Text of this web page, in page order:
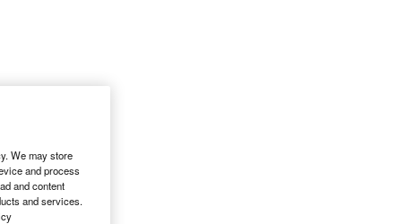
We may store
and process
and content
and services.